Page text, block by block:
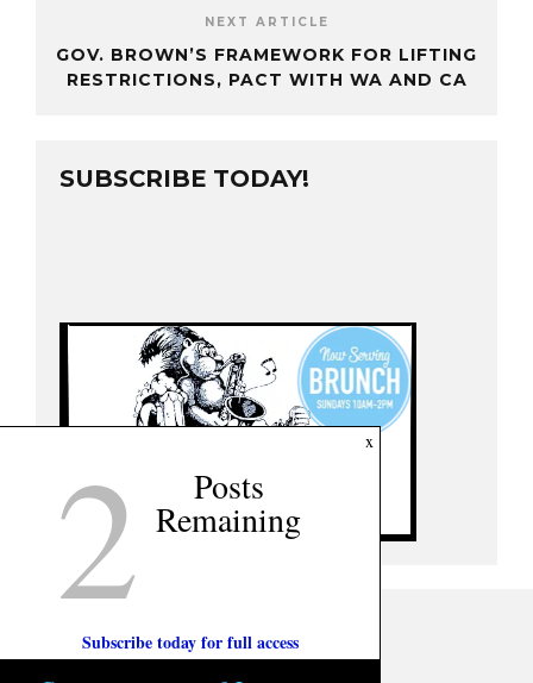
NEXT ARTICLE
GOV. BROWN’S FRAMEWORK FOR LIFTING
RESTRICTIONS, PACT WITH WA AND CA
SUBSCRIBE TODAY!
x
2 Posts
Remaining
Subscribe today for full access